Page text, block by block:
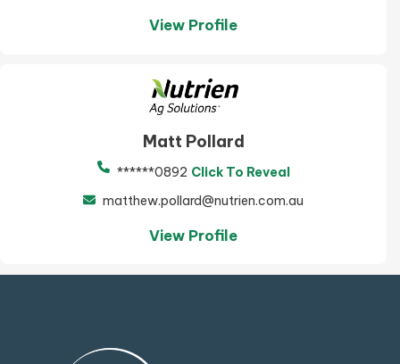
View Profile
Matt Pollard
******0892 Click To Reveal
matthew.pollard@nutrien.com.au
View Profile